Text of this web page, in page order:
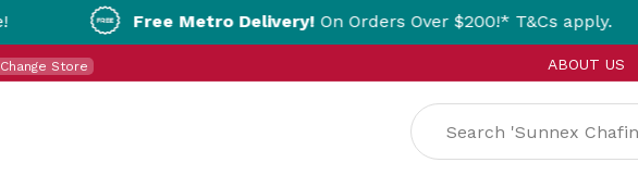
Free Metro Delivery!On Orders Over $200!* T&Cs apply.
ABOUT US
Change Store